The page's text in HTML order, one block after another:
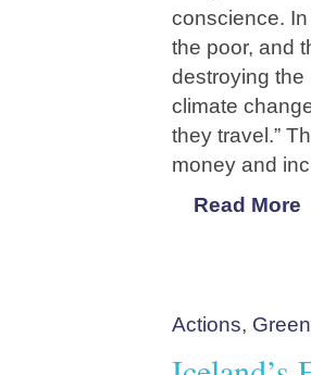
conscience.
the poor, and
destroying the
climate
they travel.”
money and
Read More
Actions,